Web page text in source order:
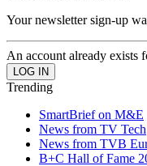
Your newsletter sign-up
An account already exists
Trending
SmartBrief on M&E
News from TV Tech
News from TVB
B+C Hall of Fame